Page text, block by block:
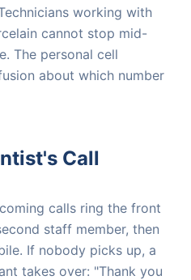
working with
cannot stop mid-
The personal cell
about which number
Call
calls ring the front
staff member, then
If nobody picks up, a
takes over: "Thank you